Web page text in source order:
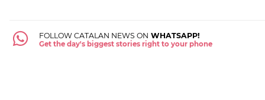
FOLLOW CATALAN NEWS ON WHATSAPP!
Get the day's biggest stories right to your phone